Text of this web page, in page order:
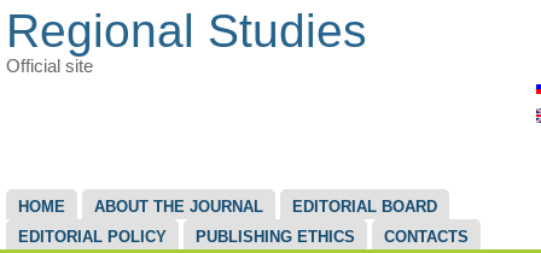
Regional Studies
Official site
MAIN MENU
HOME ABOUT THE JOURNAL
EDITORIAL BOARD
EDITORIAL POLICY
PUBLISHING ETHICS CONTACTS